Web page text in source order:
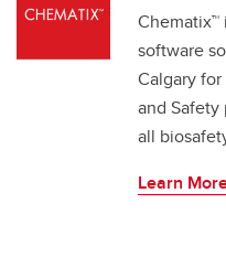
Chematix™
software
Calgary
and Safety
all
Learn